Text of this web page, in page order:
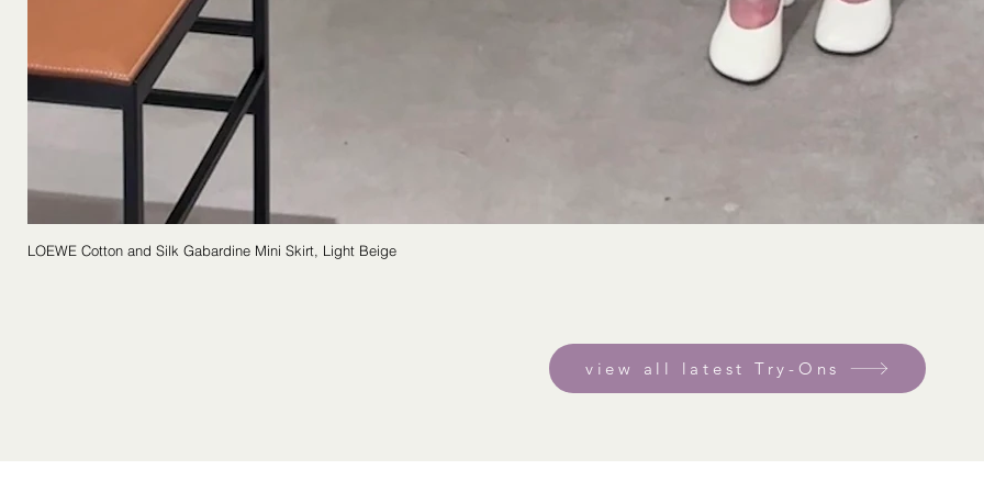
LOEWE Cotton and Silk Gabardine Mini Skirt, Light Beige
view all latest Try-Ons